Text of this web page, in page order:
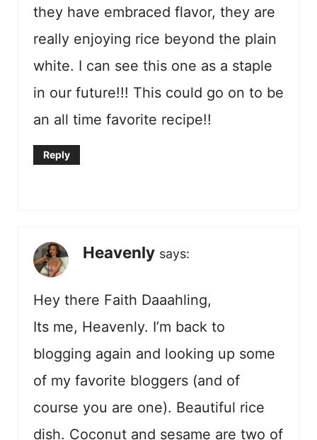
they have embraced flavor, they are
really enjoying rice beyond the plain
white. I can see this one as a staple
in our future!!! This could go on to be
an all time favorite recipe!!
Reply
Heavenly says:
Hey there Faith Daaahling,
Its me, Heavenly. I’m back to
blogging again and looking up some
of my favorite bloggers (and of
course you are one). Beautiful rice
dish. Coconut and sesame are two of